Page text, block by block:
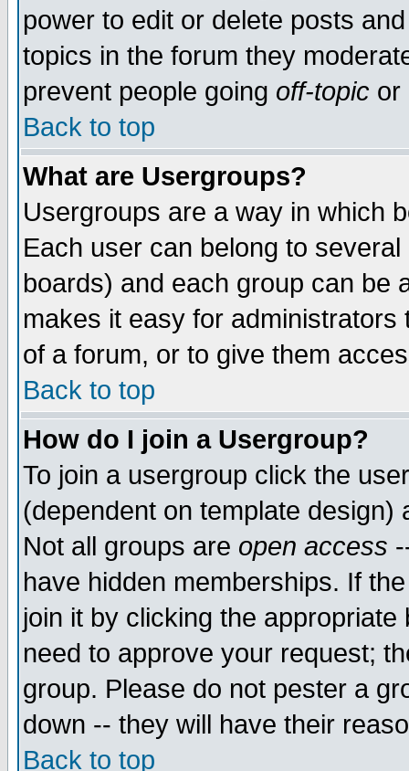
power to edit or delete posts
topics in the forum they
prevent people going off-topic or
Back to top
What are Usergroups?
Usergroups are a way in which
Each user can belong to
boards) and each group can be
makes it easy for
of a forum, or to give them
Back to top
How do I join a Usergroup?
To join a usergroup click the
(dependent on template
Not all groups are open access
have hidden memberships. If
join it by clicking the
need to approve your request;
group. Please do not pester a
down -- they will have their
Back to top